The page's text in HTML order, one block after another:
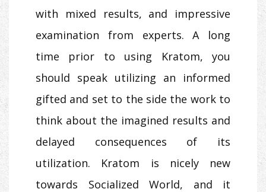
with mixed results, and impressive
examination from experts. A long
time prior to using Kratom, you
should speak utilizing an informed
gifted and set to the side the work to
think about the imagined results and
delayed consequences of its
utilization. Kratom is nicely new
towards Socialized World, and it